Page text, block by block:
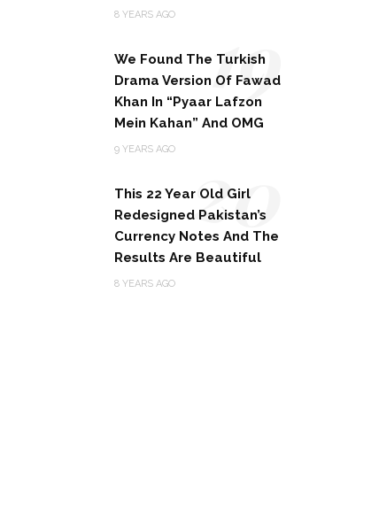
8 YEARS AGO
We Found The Turkish
Drama Version Of Fawad
Khan In “Pyaar Lafzon
Mein Kahan” And OMG
9 YEARS AGO
19
This 22 Year Old Girl
Redesigned Pakistan’s
Currency Notes And The
Results Are Beautiful
8 YEARS AGO
20